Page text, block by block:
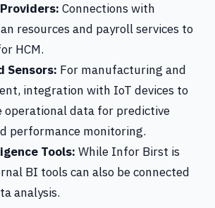
Connections with
resources and payroll services to
HCM.
Sensors: For manufacturing and
integration with IoT devices to
data for predictive
performance monitoring.
Tools: While Infor Birst is
BI tools can also be connected
analysis.